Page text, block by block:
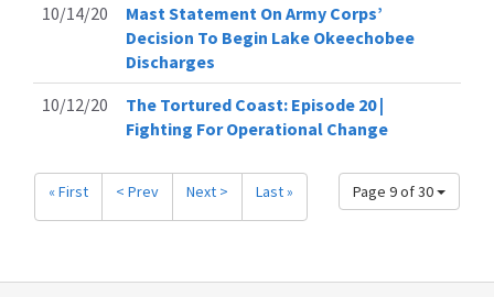
10/14/20
Mast Statement On Army Corps’
Decision To Begin Lake Okeechobee
Discharges
10/12/20
The Tortured Coast: Episode 20 |
Fighting For Operational Change
Page 9 of 30
« First < Prev Next > Last »